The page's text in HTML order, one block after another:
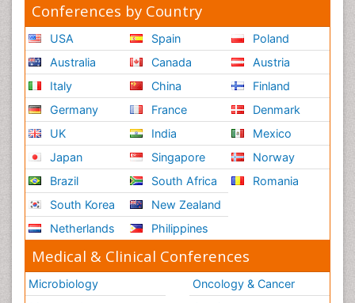
Conferences by Country
USA
Australia
Italy
Germany
UK
Japan
Brazil
South Korea
Netherlands
Spain
Canada
China
France
India
Singapore
South Africa
New Zealand
Philippines
Poland
Austria
Finland
Denmark
Mexico
Norway
Romania
Medical & Clinical Conferences
Microbiology
Oncology & Cancer